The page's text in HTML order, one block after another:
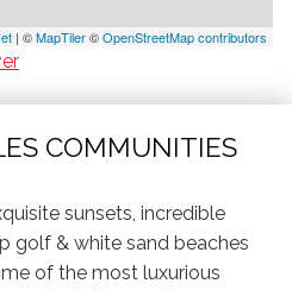
| ©MapTiler©OpenStreetMap contributors
COMMUNITIES
sunsets, incredible
golf & white sand beaches
of the most luxurious